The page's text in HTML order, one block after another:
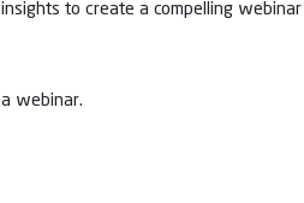
to create a compelling
webinar.